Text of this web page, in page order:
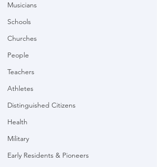
Musicians
Schools
Churches
People
Teachers
Athletes
Distinguished Citizens
Health
Military
Early Residents & Pioneers